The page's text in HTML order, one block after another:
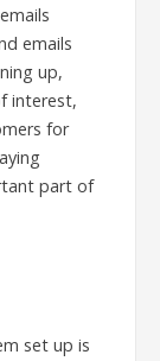
emails
up,
interest,
for
part of
set up is